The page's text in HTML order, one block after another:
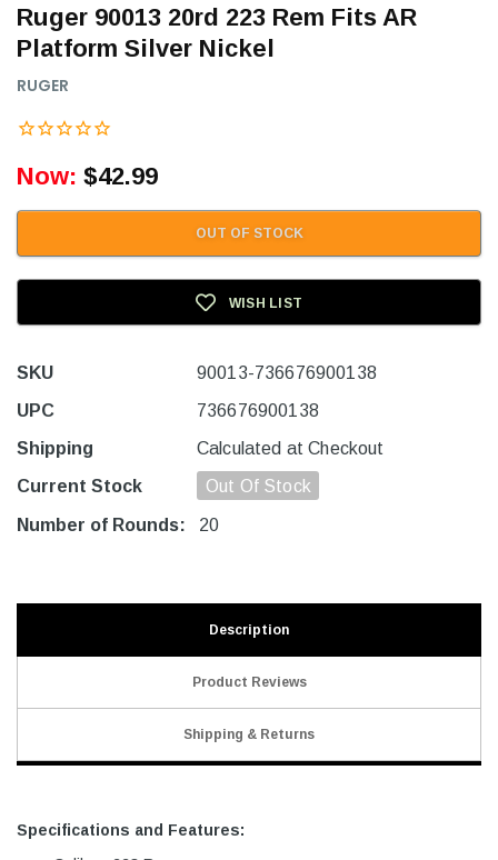
Ruger 90013 20rd 223 Rem Fits AR
Platform Silver Nickel
RUGER
Now: $42.99
OUT OF STOCK
WISH LIST
SKU
90013-736676900138
UPC
736676900138
Shipping
Calculated at Checkout
Current Stock
Out Of Stock
Number of Rounds: 20
Description
Product Reviews
Shipping & Returns
Specifications and Features: